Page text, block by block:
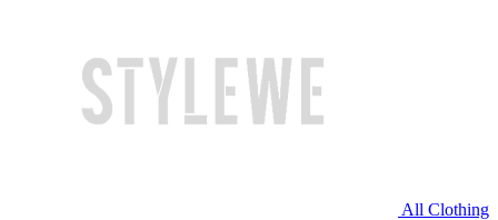
All Clothing